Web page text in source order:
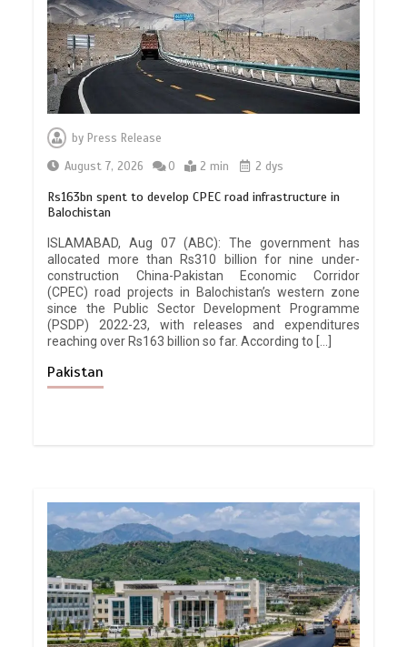
by Press Release
August 7, 2026
0 2 min 2 dys
Rs163bn spent to develop CPEC road infrastructure in
Balochistan
ISLAMABAD, Aug 07 (ABC): The government has
allocated more than Rs310 billion for nine under-
construction China-Pakistan Economic Corridor
(CPEC) road projects in Balochistan’s western zone
since the Public Sector Development Programme
(PSDP) 2022-23, with releases and expenditures
reaching over Rs163 billion so far. According to […]
Pakistan